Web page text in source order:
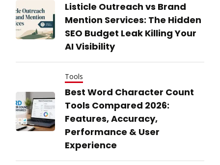
Listicle Outreach vs Brand
Mention Services: The Hidden
SEO Budget Leak Killing Your
AI Visibility
Tools
Best Word Character Count
Tools Compared 2026:
Features, Accuracy,
Performance & User
Experience